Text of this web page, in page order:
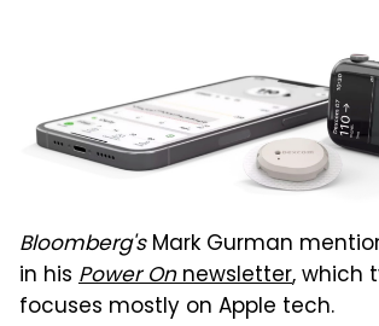
Bloomberg'sMark Gurman
in his Power Onnewsletter, which
focuses mostly on Apple tech.